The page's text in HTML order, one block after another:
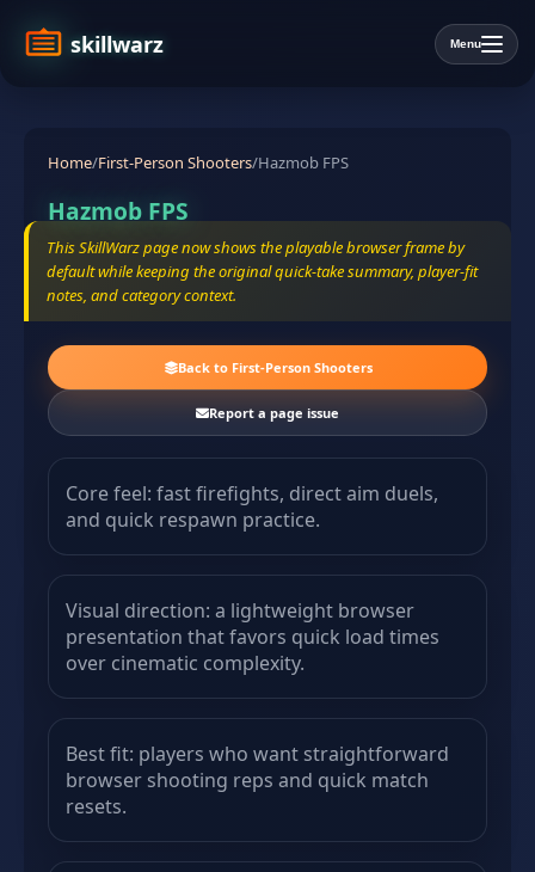
skillwarz Menu
Home/First-Person Shooters/Hazmob FPS
Hazmob FPS
This SkillWarz page now shows the playable browser frame by
default while keeping the original quick-take summary, player-fit
notes, and category context.
Back to First-Person Shooters
Report a page issue
Core feel: fast firefights, direct aim duels,
and quick respawn practice.
Visual direction: a lightweight browser
presentation that favors quick load times
over cinematic complexity.
Best fit: players who want straightforward
browser shooting reps and quick match
resets.